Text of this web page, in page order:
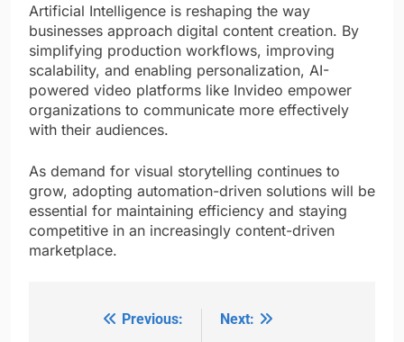
Artificial Intelligence is reshaping the way
businesses approach digital content creation. By
simplifying production workflows, improving
scalability, and enabling personalization, AI-
powered video platforms like Invideo empower
organizations to communicate more effectively
with their audiences.
As demand for visual storytelling continues to
grow, adopting automation-driven solutions will be
essential for maintaining efficiency and staying
competitive in an increasingly content-driven
marketplace.
Previous:
Next: